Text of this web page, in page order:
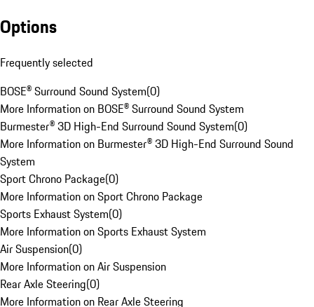
Options
Frequently selected
BOSE® Surround Sound System(0)
More Information on BOSE® Surround Sound System
Burmester® 3D High-End Surround Sound System(0)
More Information on Burmester® 3D High-End Surround Sound
System
Sport Chrono Package(0)
More Information on Sport Chrono Package
Sports Exhaust System(0)
More Information on Sports Exhaust System
Air Suspension(0)
More Information on Air Suspension
Rear Axle Steering(0)
More Information on Rear Axle Steering